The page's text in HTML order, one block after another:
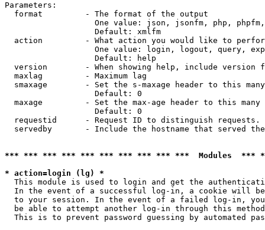
Parameters:
  format         - The format of the output
One value: json, jsonfm, php,
                   Default: xmlfm
action         - What action you would like to
One value: login, logout, query,
                   Default: help
version        - When showing help, include version
  maxlag         - Maximum lag
smaxage        - Set the s-maxage header to this
                   Default: 0
maxage         - Set the max-age header to this
                   Default: 0
requestid      - Request ID to distinguish
servedby       - Include the hostname that served
*** *** *** *** *** *** *** *** *** ***  Modules
* action=login (lg) *
This module is used to login and get the
In the event of a successful log-in, a cookie will
to your session. In the event of a failed log-in,
be able to attempt another log-in through this
This is to prevent password guessing by automated